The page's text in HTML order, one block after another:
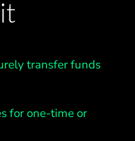
transfer funds
for one-time or